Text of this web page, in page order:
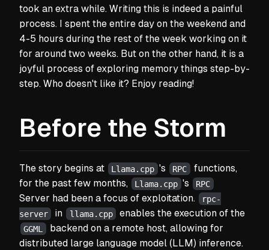
took an extra while. Writing this is indeed a painful
process. I spent the entire day on the weekend and
4-5 hours during the rest of the week working on it
for around two weeks. But on the other hand, it is a
joyful process of exploring memory things step-by-
step. Who doesn't like it? Enjoy reading!
Before the Storm
The story begins at Llama.cpp 's RPC
functions,
for the past few months,
Llama.cpp 's RPC
Server had been a focus of exploitation.
rpc-
server
in llama.cpp enables the execution of the
GGML
backend on a remote host, allowing for
distributed large language model (LLM) inference.